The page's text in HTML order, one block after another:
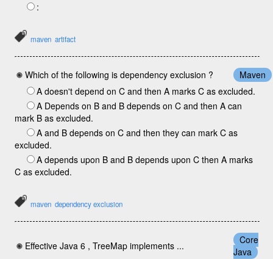
:
maven artifact
Which of the following is dependency exclusion ?
Maven
A doesn't depend on C and then A marks C as excluded.
A Depends on B and B depends on C and then A can
mark B as excluded.
A and B depends on C and then they can mark C as
excluded.
A depends upon B and B depends upon C then A marks
C as excluded.
maven dependency exclusion
Effective Java 6 , TreeMap implements ...
Core
Java